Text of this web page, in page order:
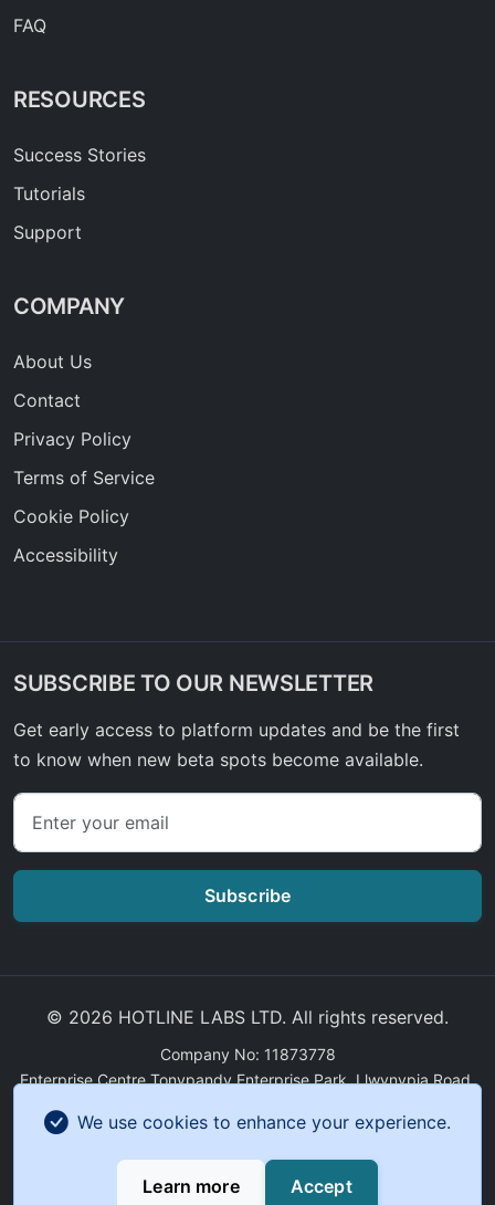
FAQ
RESOURCES
Success Stories
Tutorials
Support
COMPANY
About Us
Contact
Privacy Policy
Terms of Service
Cookie Policy
Accessibility
SUBSCRIBE TO OUR NEWSLETTER
Get early access to platform updates and be the first
to know when new beta spots become available.
Subscribe
© 2026 HOTLINE LABS LTD. All rights reserved.
Company No: 11873778
Enterprise Centre Tonypandy Enterprise Park, Llwynypia Road,
We use cookies to enhance your experience.
Learn more Accept